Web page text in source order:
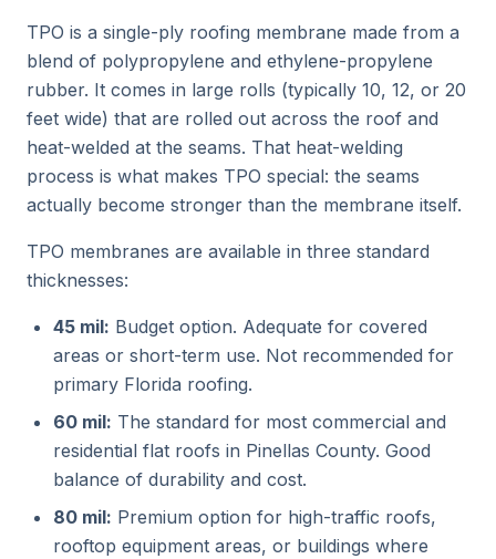
TPO is a single-ply roofing membrane made from a
blend of polypropylene and ethylene-propylene
rubber. It comes in large rolls (typically 10, 12, or 20
feet wide) that are rolled out across the roof and
heat-welded at the seams. That heat-welding
process is what makes TPO special: the seams
actually become stronger than the membrane itself.
TPO membranes are available in three standard
thicknesses:
45 mil: Budget option. Adequate for covered
areas or short-term use. Not recommended for
primary Florida roofing.
60 mil: The standard for most commercial and
residential flat roofs in Pinellas County. Good
balance of durability and cost.
80 mil: Premium option for high-traffic roofs,
rooftop equipment areas, or buildings where